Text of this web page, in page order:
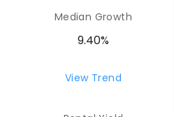
School
Median Growth
9.40%
View Trend